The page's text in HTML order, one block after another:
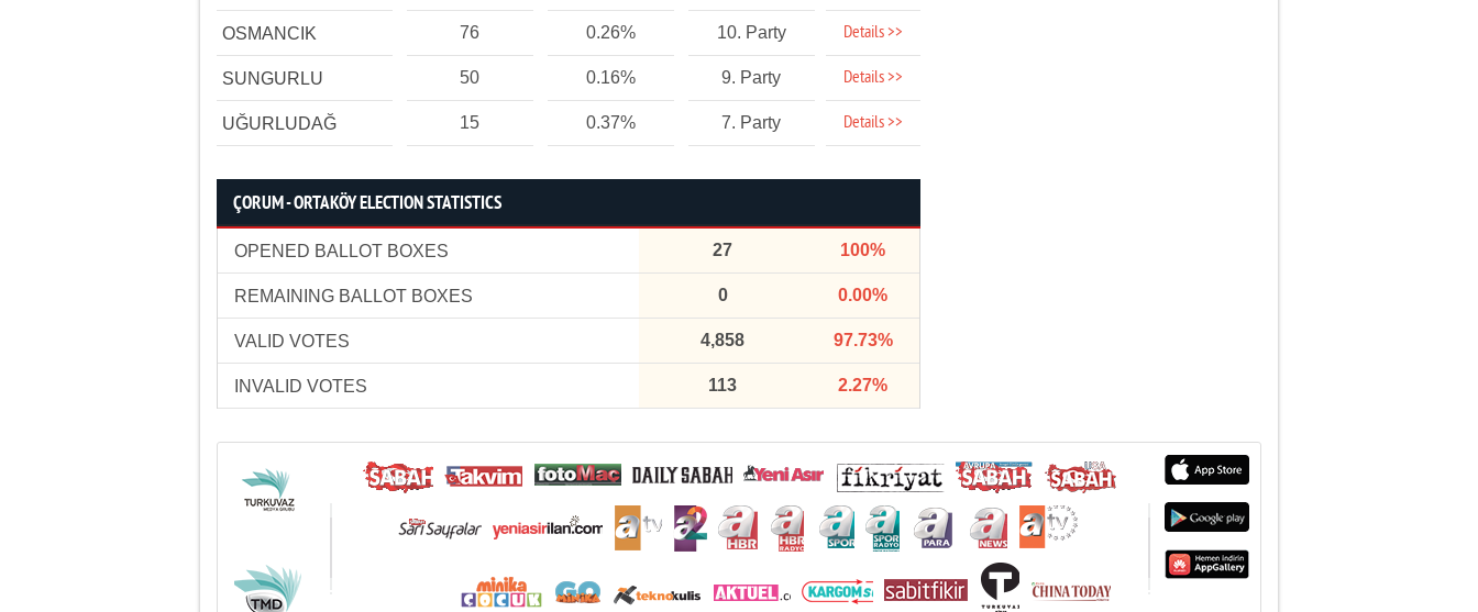
OSMANCIK 76 0.26% 10. Party Details >>
SUNGURLU 50 0.16% 9. Party Details >>
UĞURLUDAĞ 15 0.37% 7. Party Details >>
ÇORUM - ORTAKÖY ELECTION STATISTICS
OPENED BALLOT BOXES 27 100%
REMAINING BALLOT BOXES 0 0.00%
VALID VOTES 4,858 97.73%
INVALID VOTES 113 2.27%